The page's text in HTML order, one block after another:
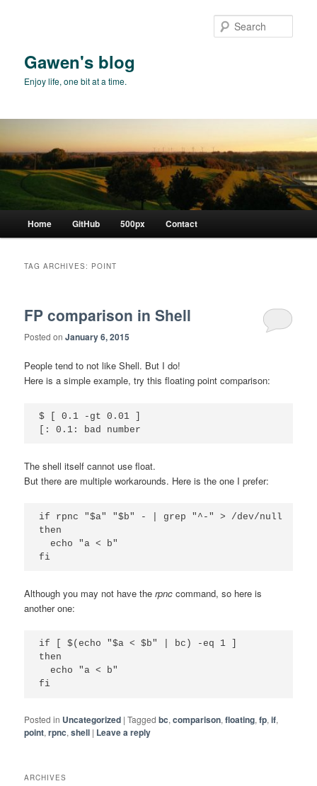
Gawen's blog
Enjoy life, one bit at a time.
Home GitHub 500px Contact
TAG ARCHIVES: POINT
FP comparison in Shell
Posted onJanuary 6, 2015
People tend to not like Shell. But I do!
Here is a simple example, try this floating point comparison:
$ [ 0.1 -gt 0.01 ]
The shell itself cannot use float.
But there are multiple workarounds. Here is the one I prefer:
if rpnc "$a" "$b" - | grep "^-" > /dev/null
then
  echo "a < b"
Although you may not have therpnc command, so here is
another one:
if [ $(echo "$a < $b" | bc) -eq 1 ]
then
  echo "a < b"
fi
Posted in Uncategorized |Tagged bc,comparison,floating,fp,if,
point,rpnc,shell | Leave a reply
ARCHIVES